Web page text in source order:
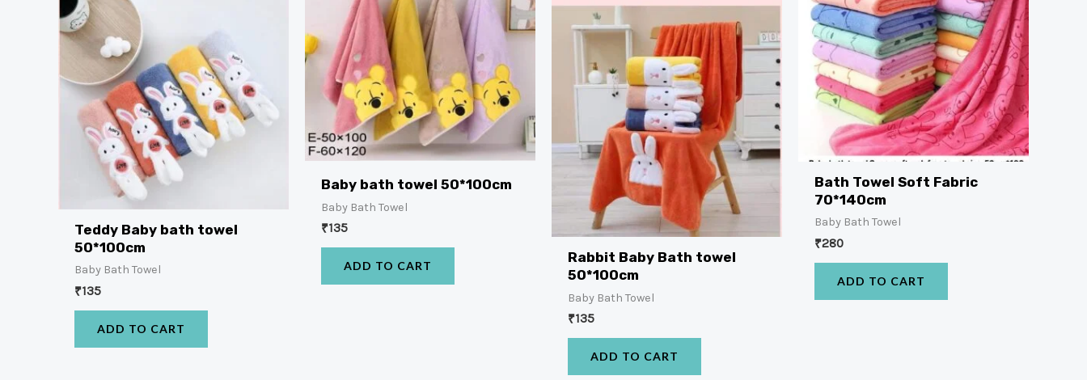
Teddy Baby bath towel
50*100cm
Baby Bath Towel
₹135
ADD TO CART
Baby bath towel 50*100cm
Baby Bath Towel
₹135
ADD TO CART
Rabbit Baby Bath towel
50*100cm
Baby Bath Towel
₹135
ADD TO CART
Bath Towel Soft Fabric
70*140cm
Baby Bath Towel
₹280
ADD TO CART